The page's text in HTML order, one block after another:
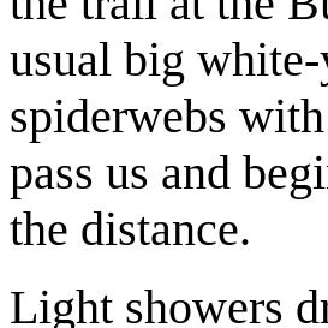
usual big
spiderwebs
pass us and
the distance.
Light showers